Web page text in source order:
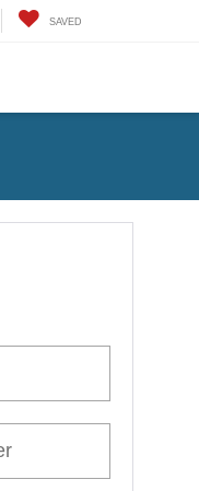
SAVED